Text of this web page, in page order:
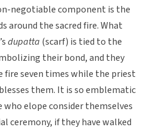
negotiable component is the
around the sacred fire. What
dupatta (scarf) is tied to the
their bond, and they
seven times while the priest
them. It is so emblematic
elope consider themselves
ceremony, if they have walked